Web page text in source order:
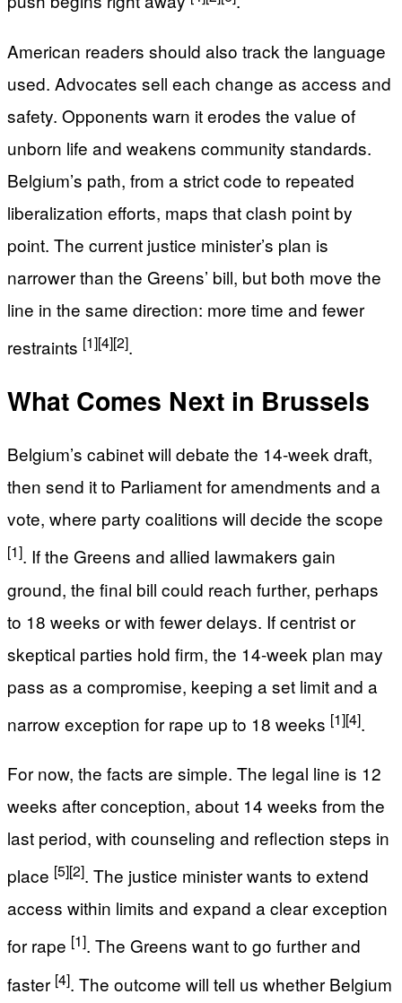
American readers should also track the language
used. Advocates sell each change as access and
safety. Opponents warn it erodes the value of
unborn life and weakens community standards.
Belgium’s path, from a strict code to repeated
liberalization efforts, maps that clash point by
point. The current justice minister’s plan is
narrower than the Greens’ bill, but both move the
line in the same direction: more time and fewer
restraints [1][4][2].
What Comes Next in Brussels
Belgium’s cabinet will debate the 14-week draft,
then send it to Parliament for amendments and a
vote, where party coalitions will decide the scope
[1]. If the Greens and allied lawmakers gain
ground, the final bill could reach further, perhaps
to 18 weeks or with fewer delays. If centrist or
skeptical parties hold firm, the 14-week plan may
pass as a compromise, keeping a set limit and a
narrow exception for rape up to 18 weeks [1][4].
For now, the facts are simple. The legal line is 12
weeks after conception, about 14 weeks from the
last period, with counseling and reflection steps in
place [5][2]. The justice minister wants to extend
access within limits and expand a clear exception
for rape [1]. The Greens want to go further and
faster [4]. The outcome will tell us whether Belgium